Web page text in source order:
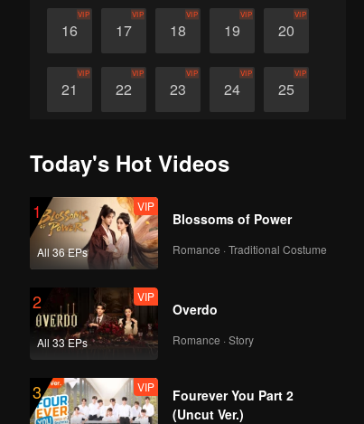
16
VIP
17
VIP
18
VIP
19
VIP
20
VIP
21
VIP
22
VIP
23
VIP
24
VIP
25
VIP
Today's Hot Videos
1
All 36 EPs
VIP
Blossoms of Power
Romance · Traditional Costume
2
All 33 EPs
VIP
Overdo
Romance · Story
3 VIP
Fourever You Part 2
(Uncut Ver.)